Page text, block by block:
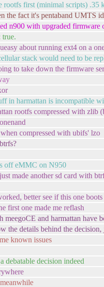
rootfs first (minimal scripts) .35
the fact it's pentaband UMTS
n900 with upgraded firmware
true.
about running ext4 on a
stack would need to be
to take down the firmware
in harmattan is incompatible
rootfs compressed with zlib
compressed with ubifs' lzo
off eMMC on N950
made another sd card with
better see if this one boots
first one made me reflash
meegoCE and harmattan have
the details behind the decision,
known issues
debatable decision indeed